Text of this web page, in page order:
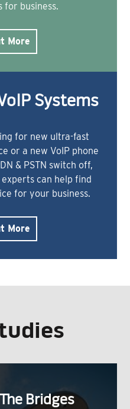
for business.
More
Systems
for new ultra-fast
or a new VoIP phone
& PSTN switch off,
can help find
for your business.
More
Bridges